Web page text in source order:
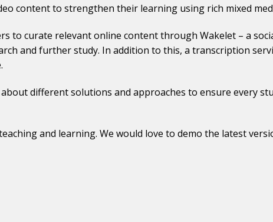
content to strengthen their learning using rich mixed
to curate relevant online content through Wakelet – a
and further study. In addition to this, a transcription
different solutions and approaches to ensure every
and learning. We would love to demo the latest